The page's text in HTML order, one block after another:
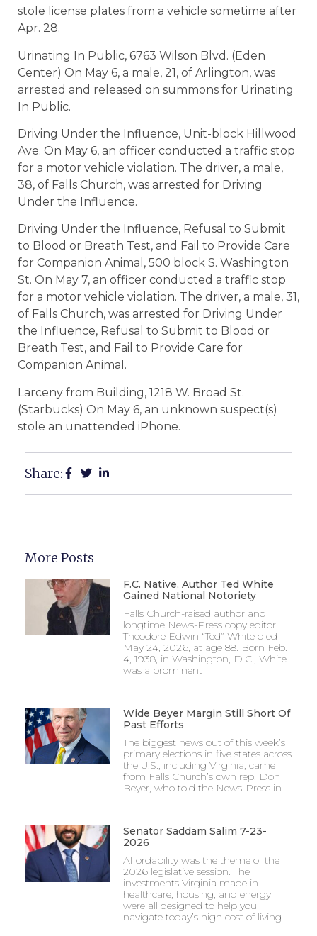
stole license plates from a vehicle sometime after
Apr. 28.
Urinating In Public, 6763 Wilson Blvd. (Eden
Center) On May 6, a male, 21, of Arlington, was
arrested and released on summons for Urinating
In Public.
Driving Under the Influence, Unit-block Hillwood
Ave. On May 6, an officer conducted a traffic stop
for a motor vehicle violation. The driver, a male,
38, of Falls Church, was arrested for Driving
Under the Influence.
Driving Under the Influence, Refusal to Submit
to Blood or Breath Test, and Fail to Provide Care
for Companion Animal, 500 block S. Washington
St. On May 7, an officer conducted a traffic stop
for a motor vehicle violation. The driver, a male, 31,
of Falls Church, was arrested for Driving Under
the Influence, Refusal to Submit to Blood or
Breath Test, and Fail to Provide Care for
Companion Animal.
Larceny from Building, 1218 W. Broad St.
(Starbucks) On May 6, an unknown suspect(s)
stole an unattended iPhone.
Share:
More Posts
F.C. Native, Author Ted White
Gained National Notoriety
Falls Church-raised author and
longtime News-Press copy editor
Theodore Edwin “Ted” White died
May 24, 2026, at age 88. Born Feb.
4, 1938, in Washington, D.C., White
was a prominent
Wide Beyer Margin Still Short Of
Past Efforts
The biggest news out of this week’s
primary elections in five states across
the U.S., including Virginia, came
from Falls Church’s own rep, Don
Beyer, who told the News-Press in
Senator Saddam Salim 7-23-
2026
Affordability was the theme of the
2026 legislative session. The
investments Virginia made in
healthcare, housing, and energy
were all designed to help you
navigate today’s high cost of living.